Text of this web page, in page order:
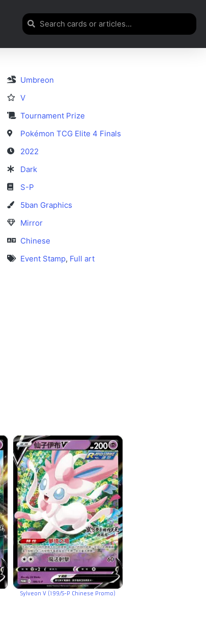
Umbreon
V
Tournament Prize
Pokémon TCG Elite 4 Finals
2022
Dark
S-P
5ban Graphics
Mirror
Chinese
Event Stamp, Full art
Sylveon V (199/S-P Chinese Promo)